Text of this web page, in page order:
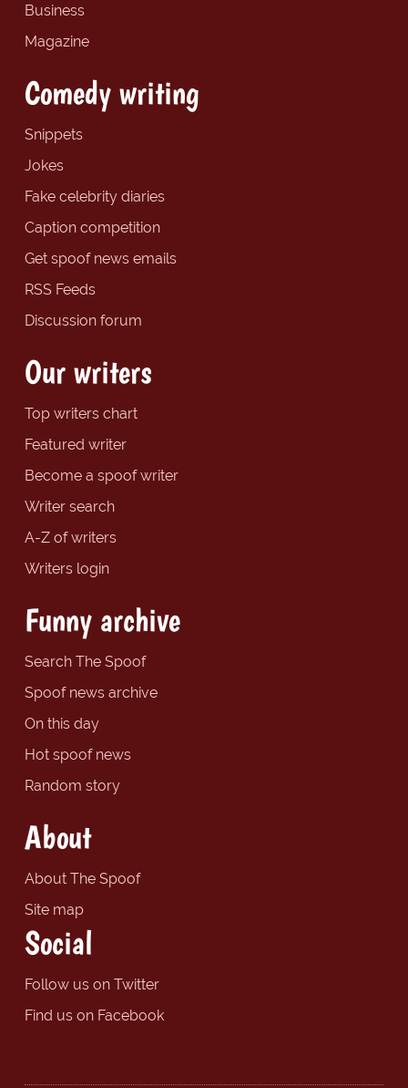
Business
Magazine
Comedy writing
Snippets
Jokes
Fake celebrity diaries
Caption competition
Get spoof news emails
RSS Feeds
Discussion forum
Our writers
Top writers chart
Featured writer
Become a spoof writer
Writer search
A-Z of writers
Writers login
Funny archive
Search The Spoof
Spoof news archive
On this day
Hot spoof news
Random story
About
About The Spoof
Site map
Social
Follow us on Twitter
Find us on Facebook